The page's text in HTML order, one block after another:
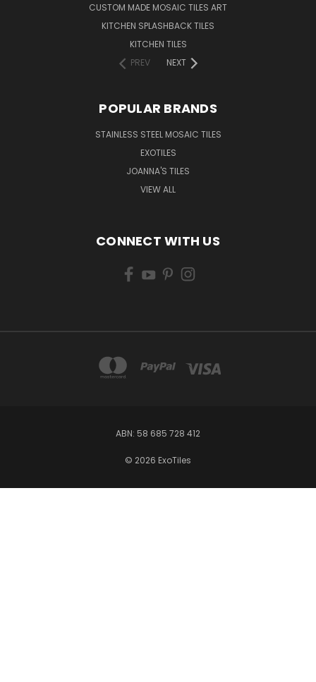
CUSTOM MADE MOSAIC TILES ART
KITCHEN SPLASHBACK TILES
KITCHEN TILES
PREV
NEXT
POPULAR BRANDS
STAINLESS STEEL MOSAIC TILES
EXOTILES
JOANNA'S TILES
VIEW ALL
CONNECT WITH US
ABN: 58 685 728 412
© 2026 ExoTiles